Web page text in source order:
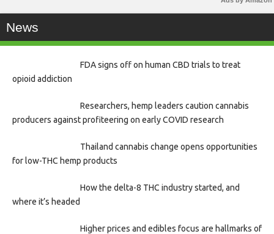
News
FDA signs off on human CBD trials to treat
opioid addiction
Researchers, hemp leaders caution cannabis
producers against profiteering on early COVID research
Thailand cannabis change opens opportunities
for low-THC hemp products
How the delta-8 THC industry started, and
where it’s headed
Higher prices and edibles focus are hallmarks of